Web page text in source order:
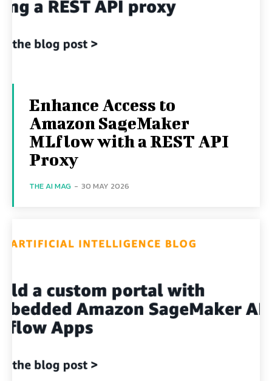
Enhance Access to
Amazon SageMaker
MLflow with a REST API
Proxy
THE AI MAG - 30 MAY 2026